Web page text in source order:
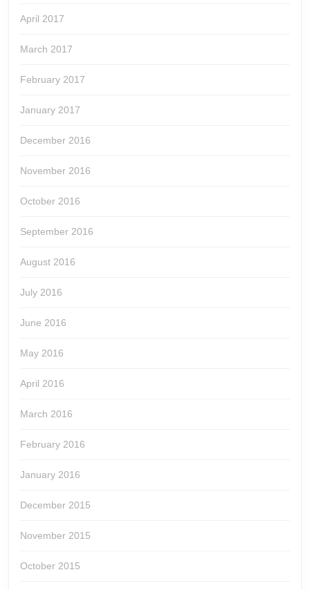
April 2017
March 2017
February 2017
January 2017
December 2016
November 2016
October 2016
September 2016
August 2016
July 2016
June 2016
May 2016
April 2016
March 2016
February 2016
January 2016
December 2015
November 2015
October 2015